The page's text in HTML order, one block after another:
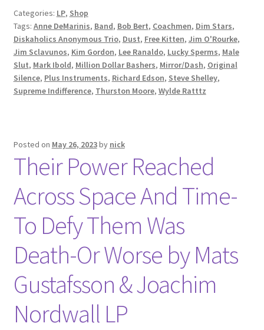
Categories: LP, Shop
Tags: Anne DeMarinis, Band, Bob Bert, Coachmen, Dim Stars,
Diskaholics Anonymous Trio, Dust, Free Kitten, Jim O'Rourke,
Jim Sclavunos, Kim Gordon, Lee Ranaldo, Lucky Sperms, Male
Slut, Mark Ibold, Million Dollar Bashers, Mirror/Dash, Original
Silence, Plus Instruments, Richard Edson, Steve Shelley,
Supreme Indifference, Thurston Moore, Wylde Ratttz
Posted on May 26, 2023by nick
Their Power Reached
Across Space And Time-
To Defy Them Was
Death-Or Worse by Mats
Gustafsson & Joachim
Nordwall LP